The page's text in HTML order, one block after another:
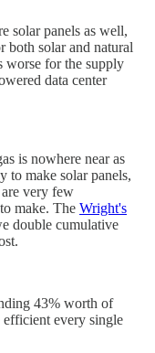
solar panels as well,
both solar and natural
worse for the supply
data center
is nowhere near as
to make solar panels,
are very few
make. The Wright's
double cumulative
43% worth of
efficient every single